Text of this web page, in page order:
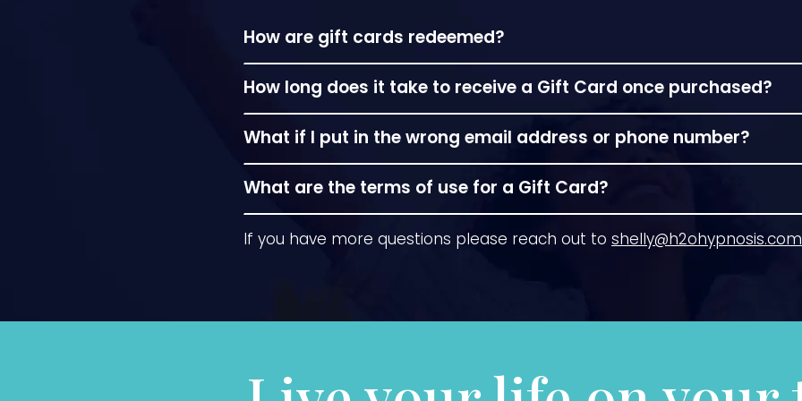
How are gift cards redeemed?
In person at the scheduled appointment time.
How long does it take to receive a Gift Card once purchased?
Instant downloads are available or if you prefer a custom printed
envelope it can be mailed within 2-3 days or schedule a pickup at the
in Frankfort.
What if I put in the wrong email address or phone number?
No problem! if you need support you can call or email me directly
What are the terms of use for a Gift Card?
Gift cards do not expire! As with all businesses, Prices per session and
however, the dollar value of your purchase will remain the same.
If you have more questions please reach out to shelly@h2ohypnosis.com